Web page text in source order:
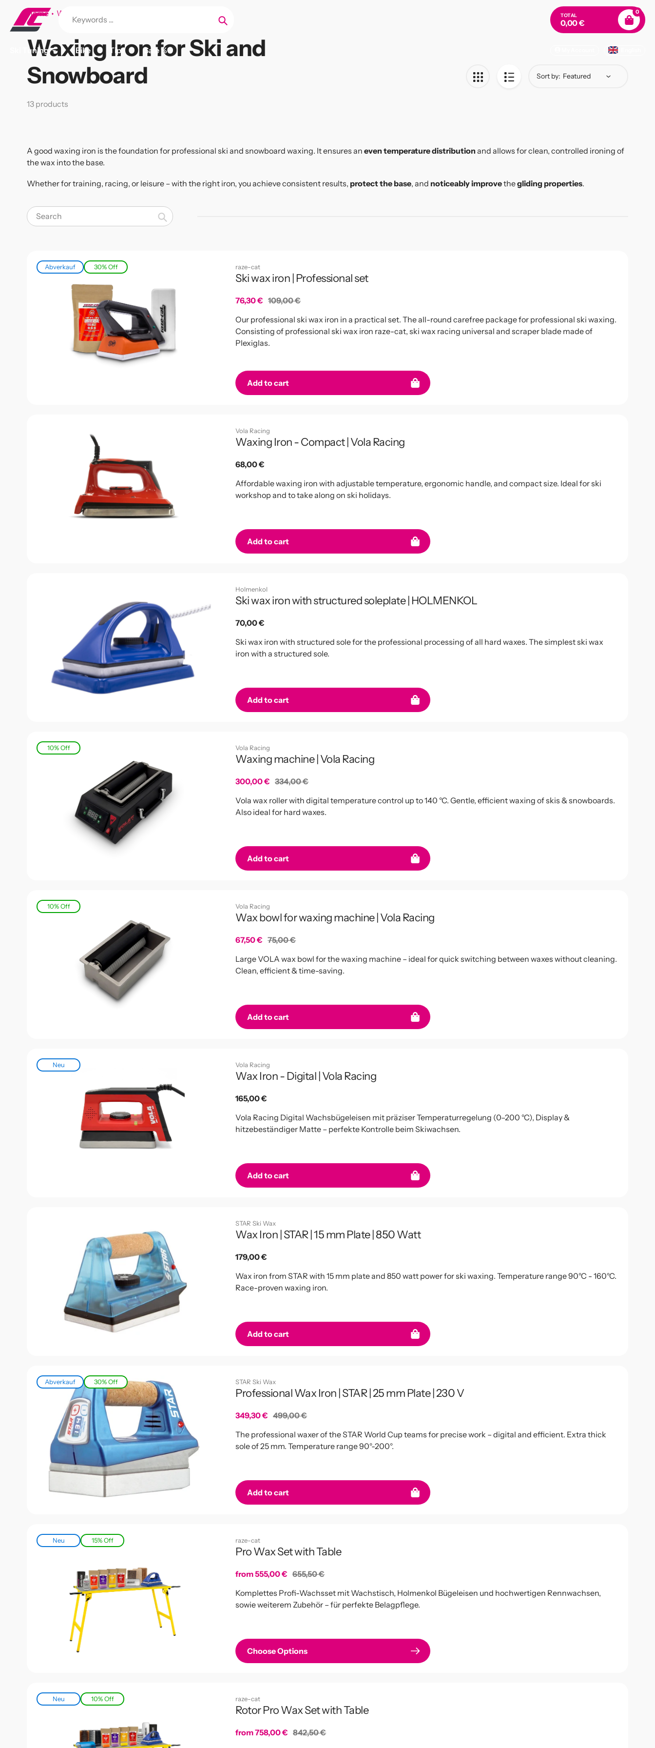
content
TOTAL
0,00 €
0
Ski Tuning Bike Tips Sale %
Home Waxing Iron for Ski and Snowboard
Collection:
Waxing Iron for Ski and
Snowboard
13 products
Sort by:
A good waxing iron is the foundation for professional ski and snowboard waxing. It ensures an even temperature distribution and allows for clean, controlled ironing of
the wax into the base.
Whether for training, racing, or leisure – with the right iron, you achieve consistent results, protect the base, and noticeably improvethegliding properties.
Search
Abverkauf 30% Off raze-cat
Ski wax iron | Professional set
Sale
76,30 € Regular
109,00 €
Our professional ski wax iron in a practical set. The all-round carefree package for professional ski waxing.
Consisting of professional ski wax iron raze-cat, ski wax racing universal and scraper blade made of
Plexiglas.
Add to cart
Vola Racing
Waxing Iron - Compact | Vola Racing
Regular
68,00 €
Affordable waxing iron with adjustable temperature, ergonomic handle, and compact size. Ideal for ski
workshop and to take along on ski holidays.
Add to cart
Holmenkol
Ski wax iron with structured soleplate | HOLMENKOL
Regular
70,00 €
Ski wax iron with structured sole for the professional processing of all hard waxes. The simplest ski wax
iron with a structured sole.
Add to cart
10% Off Vola Racing
Waxing machine | Vola Racing
Sale
300,00 € Regular
334,00 €
Vola wax roller with digital temperature control up to 140 °C. Gentle, efficient waxing of skis & snowboards.
Also ideal for hard waxes.
Add to cart
10% Off Vola Racing
Wax bowl for waxing machine | Vola Racing
Sale
67,50 € Regular
75,00 €
Large VOLA wax bowl for the waxing machine – ideal for quick switching between waxes without cleaning.
Clean, efficient & time-saving.
Add to cart
Neu Vola Racing
Wax Iron - Digital | Vola Racing
Regular
165,00 €
Vola Racing Digital Wachsbügeleisen mit präziser Temperaturregelung (0–200 °C), Display &
hitzebeständiger Matte – perfekte Kontrolle beim Skiwachsen.
Add to cart
STAR Ski Wax
Wax Iron | STAR | 15 mm Plate | 850 Watt
Regular
179,00 €
Wax iron from STAR with 15 mm plate and 850 watt power for ski waxing. Temperature range 90°C - 160°C.
Race-proven waxing iron.
Add to cart
Abverkauf 30% Off STAR Ski Wax
Professional Wax Iron | STAR | 25 mm Plate | 230 V
Sale
349,30 € Regular
499,00 €
The professional waxer of the STAR World Cup teams for precise work – digital and efficient. Extra thick
sole of 25 mm. Temperature range 90°-200°.
Add to cart
Neu 15% Off raze-cat
Pro Wax Set with Table
Sale
from 555,00 € Regular
655,50 €
Komplettes Profi-Wachsset mit Wachstisch, Holmenkol Bügeleisen und hochwertigen Rennwachsen,
sowie weiterem Zubehör – für perfekte Belagpflege.
Choose Options
Neu 10% Off raze-cat
Rotor Pro Wax Set with Table
Sale
from 758,00 € Regular
842,50 €
Never miss any news
again!
exclusive offers and discounts. Stay
sharp!